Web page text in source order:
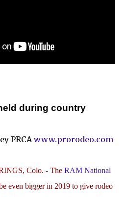
during country
PRCAwww.prorodeo.com
Colo. - The RAM National
even bigger in 2019 to give rodeo